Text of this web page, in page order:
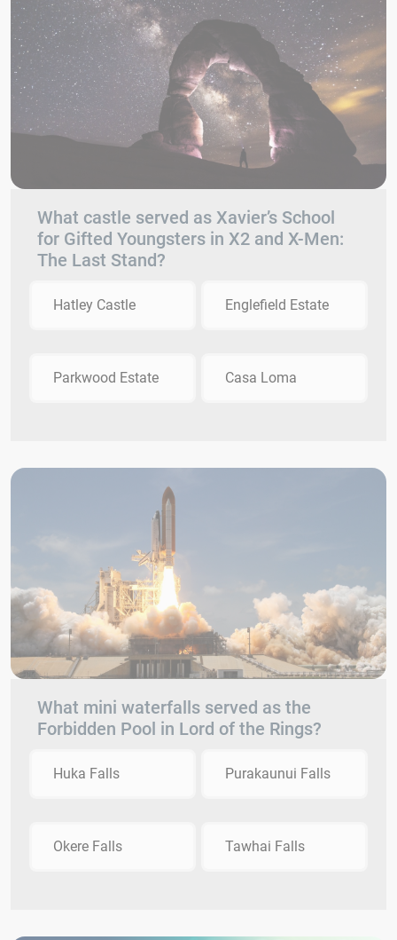
What castle served as Xavier’s School
for Gifted Youngsters in X2 and X-Men:
The Last Stand?
Hatley Castle Englefield Estate
Parkwood Estate Casa Loma
What mini waterfalls served as the
Forbidden Pool in Lord of the Rings?
Huka Falls Purakaunui Falls
Okere Falls Tawhai Falls